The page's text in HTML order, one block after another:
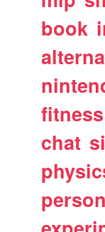
book
fitness
chat